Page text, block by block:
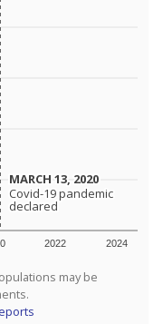
2022 2024
MARCH 13, 2020
MARCH 13, 2020
Covid-19 pandemic
declared
Covid-19 pandemic
declared
may be